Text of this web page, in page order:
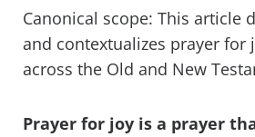
Canonical scope: This article
and contextualizes prayer for
across the Old and New
Prayer for joy is a prayer